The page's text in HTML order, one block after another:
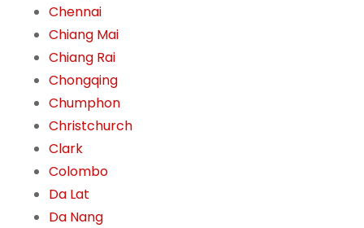
Chennai
Chiang Mai
Chiang Rai
Chongqing
Chumphon
Christchurch
Clark
Colombo
Da Lat
Da Nang